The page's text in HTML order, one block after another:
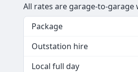
All rates are garage-to-
Package
Outstation hire
Local full day